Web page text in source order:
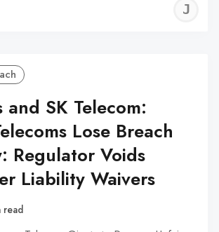
and SK Telecom:
Lose Breach
Regulator Voids
Liability Waivers
read